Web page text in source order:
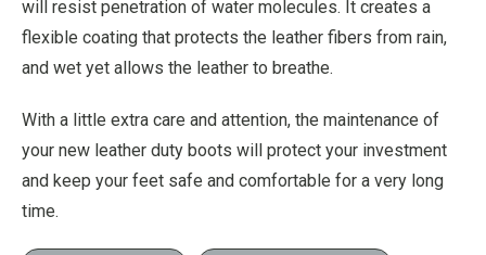
will resist penetration of water molecules. It creates a
flexible coating that protects the leather fibers from rain,
and wet yet allows the leather to breathe.
With a little extra care and attention, the maintenance of
your new leather duty boots will protect your investment
and keep your feet safe and comfortable for a very long
time.